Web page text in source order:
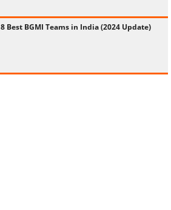
8 Best BGMI Teams in India (2024 Update)